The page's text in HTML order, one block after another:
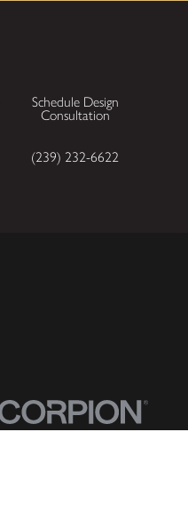
Schedule Design
Consultation
(239) 232-6622